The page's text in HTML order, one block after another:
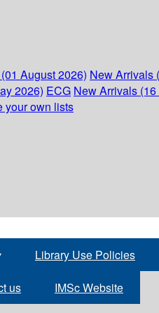
August 2026) New Arrivals
2026) ECG New Arrivals
your own lists
Library Use Policies
us IMSc Website